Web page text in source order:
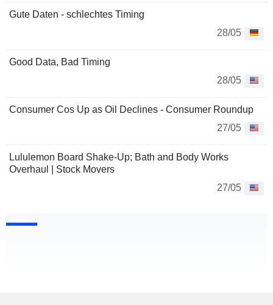
Gute Daten - schlechtes Timing
28/05
Good Data, Bad Timing
28/05
Consumer Cos Up as Oil Declines - Consumer Roundup
27/05
Lululemon Board Shake-Up; Bath and Body Works
Overhaul | Stock Movers
27/05